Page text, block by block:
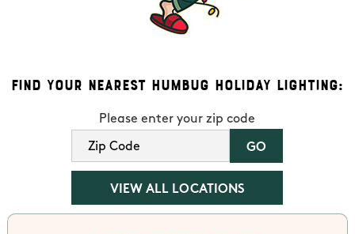
Find Your Nearest Humbug Holiday Lighting:
Please enter your zip code
VIEW ALL LOCATIONS